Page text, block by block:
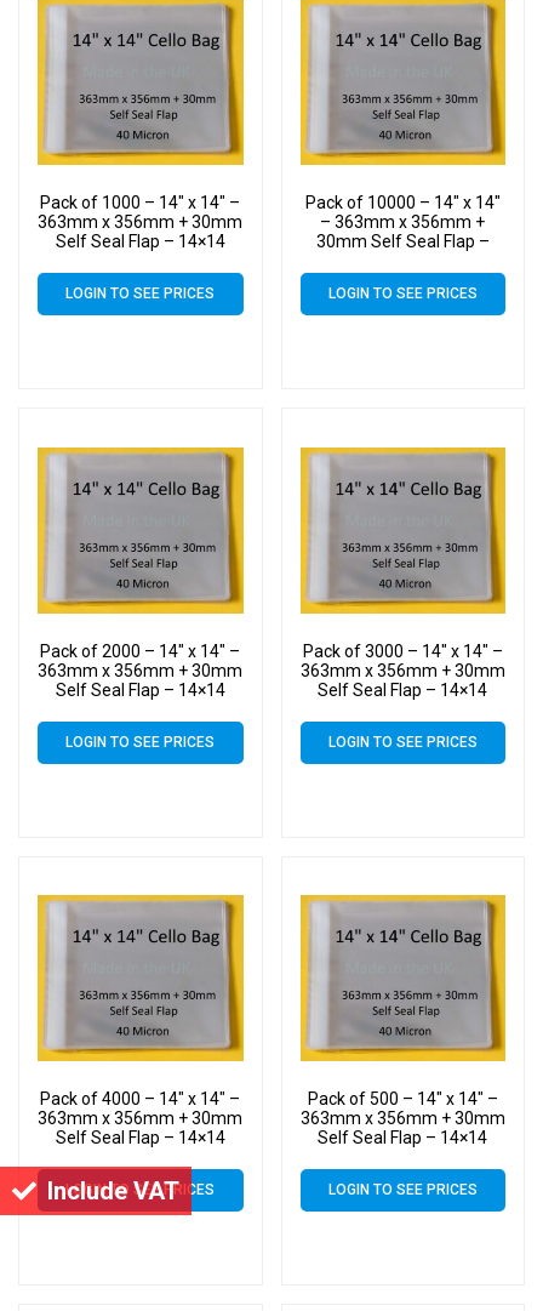
Include VAT
Pack of 1000 – 14″ x 14″ –
363mm x 356mm + 30mm
Self Seal Flap – 14×14
40 Micron – Large Cello
LOGIN TO SEE PRICES
Pack of 10000 – 14″ x 14″
– 363mm x 356mm +
30mm Self Seal Flap –
Display Bags 40 Micron –
Large Cello
LOGIN TO SEE PRICES
Pack of 2000 – 14″ x 14″ –
363mm x 356mm + 30mm
Self Seal Flap – 14×14
40 Micron – Large Cello
LOGIN TO SEE PRICES
Pack of 3000 – 14″ x 14″ –
363mm x 356mm + 30mm
Self Seal Flap – 14×14
40 Micron – Large Cello
LOGIN TO SEE PRICES
Pack of 4000 – 14″ x 14″ –
363mm x 356mm + 30mm
Self Seal Flap – 14×14
Cellophane Display Bags
40 Micron – Large Cello
LOGIN TO SEE PRICES
Pack of 500 – 14″ x 14″ –
363mm x 356mm + 30mm
Self Seal Flap – 14×14
40 Micron – Large Cello
LOGIN TO SEE PRICES